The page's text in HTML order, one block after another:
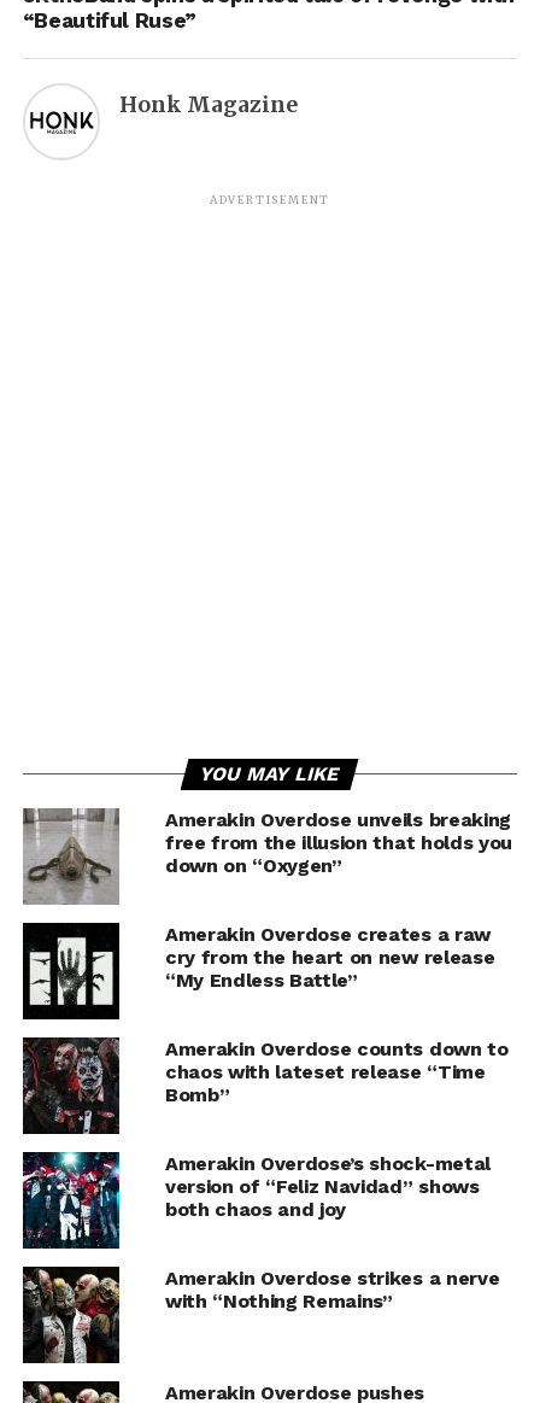
“Beautiful Ruse”
Honk Magazine
ADVERTISEMENT
YOU MAY LIKE
Amerakin Overdose unveils breaking
free from the illusion that holds you
down on “Oxygen”
Amerakin Overdose creates a raw
cry from the heart on new release
“My Endless Battle”
Amerakin Overdose counts down to
chaos with lateset release “Time
Bomb”
Amerakin Overdose’s shock-metal
version of “Feliz Navidad” shows
both chaos and joy
Amerakin Overdose strikes a nerve
with “Nothing Remains”
Amerakin Overdose pushes